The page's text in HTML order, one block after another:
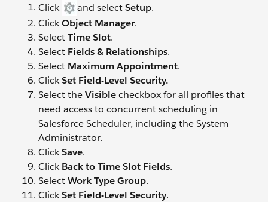
Click
and selectSetup.
ClickObject Manager.
SelectTime Slot.
Select Fields & Relationships.
Select Maximum Appointment.
ClickSet Field-Level Security.
Select theVisiblecheckbox for all profiles that
need access to concurrent scheduling in
Salesforce Scheduler, including the System
Administrator.
ClickSave.
ClickBack to Time Slot Fields.
SelectWork Type Group.
ClickSet Field-Level Security.